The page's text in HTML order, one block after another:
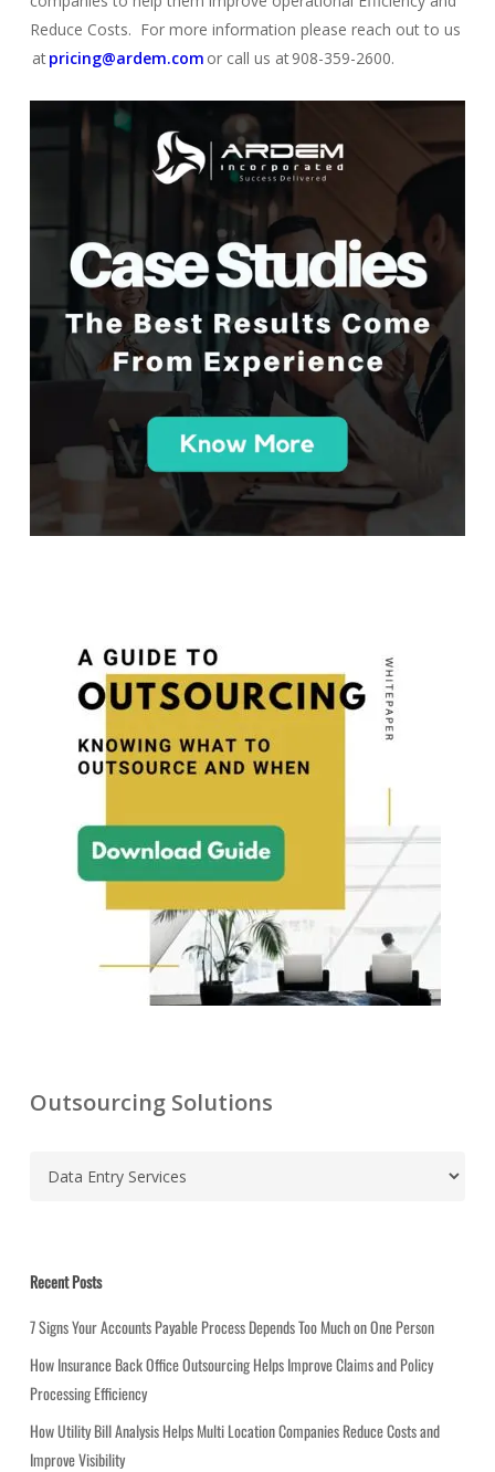
Reduce Costs. For more information please reach out to us
atpricing@ardem.com or call us at 908-359-2600.
Outsourcing Solutions
C
a
g
o
r
i
e
s
Recent Posts
7 Signs Your Accounts Payable Process Depends Too Much on One Person
How Insurance Back Office Outsourcing Helps Improve Claims and Policy
Processing Efficiency
How Utility Bill Analysis Helps Multi Location Companies Reduce Costs and
Improve Visibility